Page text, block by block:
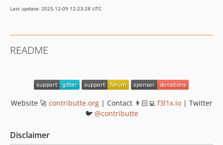
Last update: 2025-12-09 12:23:28 UTC
README
Website 🚀 contributte.org| Contact 👨🏻‍💻 f3l1x.io| Twitter
🐦 @contributte
Disclaimer